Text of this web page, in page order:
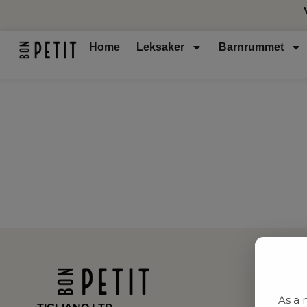
Home Leksaker Barnrummet
As a